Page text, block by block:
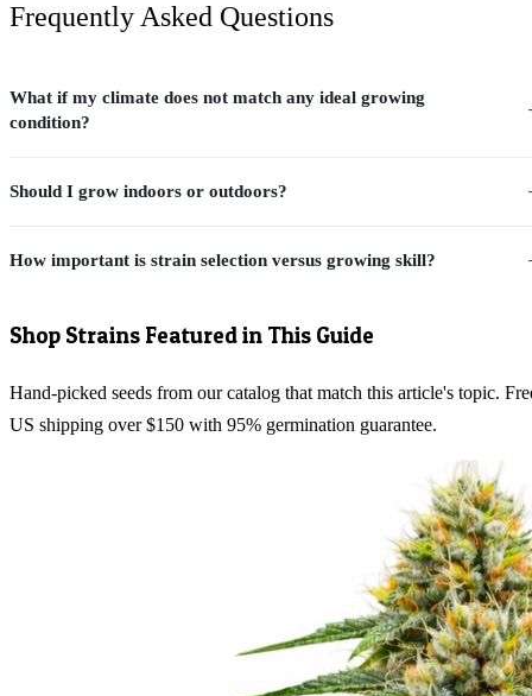
Frequently Asked Questions
What if my climate does not match any ideal growing
condition?
Should I grow indoors or outdoors?
How important is strain selection versus growing skill?
Shop Strains Featured in This Guide
Hand-picked seeds from our catalog that match this article's topic.
US shipping over $150 with 95% germination guarantee.